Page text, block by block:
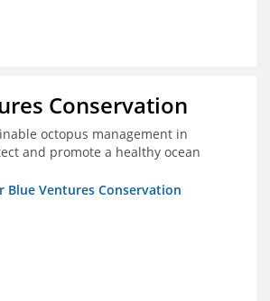
Conservation
octopus management in
and promote a healthy ocean
Blue Ventures Conservation